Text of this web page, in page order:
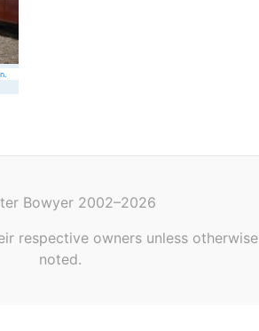
Bowyer 2002–2026
respective owners unless otherwise
noted.